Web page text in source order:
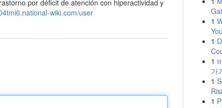
por déficit de atención con hiperactividad y
wiki.com/user
1
1
1
가
1
1